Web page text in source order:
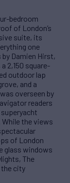
bedroom
of London’s
suite, its
one
Damien Hirst,
2,150 square-
outdoor lap
and a
overseen by
readers
While the views
of London
glass windows
The
city